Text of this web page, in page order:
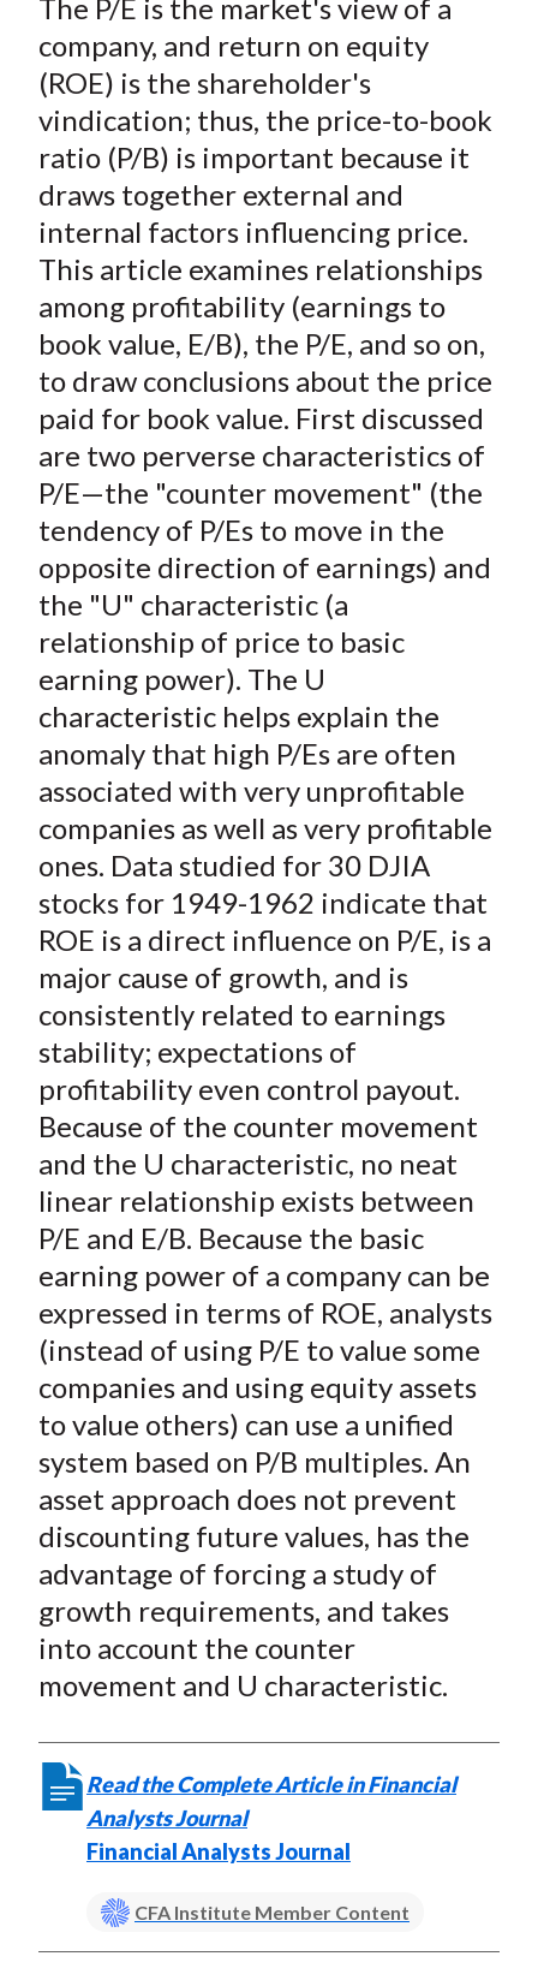
r
e
o
F
a
c
e
b
o
k
r
e
o
n
W
e
i
b
o
r
e
o
T
w
t
t
e
r
(
X
)
r
e
o
n
L
i
n
k
e
d
I
r
e
b
E
m
a
i
l
The P/E is the market's view of a
company, and return on equity
(ROE) is the shareholder's
vindication; thus, the price-to-book
ratio (P/B) is important because it
draws together external and
internal factors influencing price.
This article examines relationships
among profitability (earnings to
book value, E/B), the P/E, and so on,
to draw conclusions about the price
paid for book value. First discussed
are two perverse characteristics of
P/E—the "counter movement" (the
tendency of P/Es to move in the
opposite direction of earnings) and
the "U" characteristic (a
relationship of price to basic
earning power). The U
characteristic helps explain the
anomaly that high P/Es are often
associated with very unprofitable
companies as well as very profitable
ones. Data studied for 30 DJIA
stocks for 1949-1962 indicate that
ROE is a direct influence on P/E, is a
major cause of growth, and is
consistently related to earnings
stability; expectations of
profitability even control payout.
Because of the counter movement
and the U characteristic, no neat
linear relationship exists between
P/E and E/B. Because the basic
earning power of a company can be
expressed in terms of ROE, analysts
(instead of using P/E to value some
companies and using equity assets
to value others) can use a unified
system based on P/B multiples. An
asset approach does not prevent
discounting future values, has the
advantage of forcing a study of
growth requirements, and takes
into account the counter
movement and U characteristic.
Read the Complete Article in Financial
Analysts Journal
Financial Analysts Journal
CFA Institute Member Content